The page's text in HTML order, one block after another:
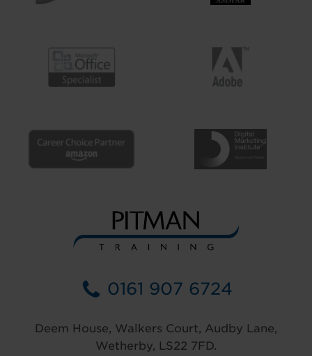
0161 907 6724
Deem House, Walkers Court, Audby Lane,
Wetherby, LS22 7FD.